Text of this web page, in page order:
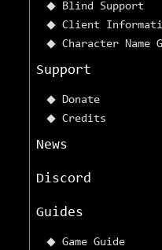
Blind Support
Client
Character Name
Support
Donate
Credits
News
Discord
Guides
Game Guide